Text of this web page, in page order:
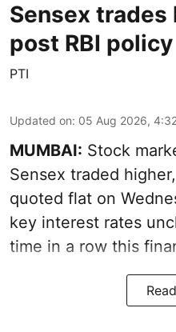
Sensex
post RBI policy
PTI
Updated on: 05 Aug 2026,
MUMBAI: Stock
Sensex traded
quoted flat on
key interest rates
time in a row this